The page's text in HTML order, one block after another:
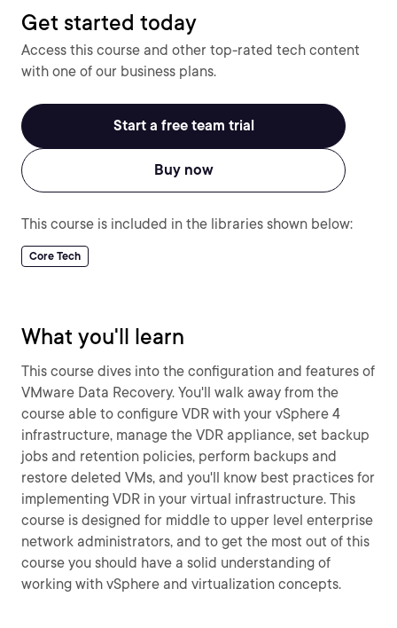
Get started today
Access this course and other top-rated tech content
with one of our business plans.
Start a free team trial
Buy now
This course is included in the libraries shown below:
Core Tech
What you'll learn
This course dives into the configuration and features of
VMware Data Recovery. You'll walk away from the
course able to configure VDR with your vSphere 4
infrastructure, manage the VDR appliance, set backup
jobs and retention policies, perform backups and
restore deleted VMs, and you'll know best practices for
implementing VDR in your virtual infrastructure. This
course is designed for middle to upper level enterprise
network administrators, and to get the most out of this
course you should have a solid understanding of
working with vSphere and virtualization concepts.